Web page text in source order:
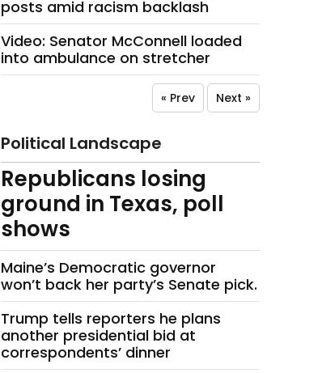
posts amid racism backlash
Video: Senator McConnell loaded
into ambulance on stretcher
« Prev Next »
Political Landscape
Republicans losing
ground in Texas, poll
shows
Maine’s Democratic governor
won’t back her party’s Senate pick.
Trump tells reporters he plans
another presidential bid at
correspondents’ dinner